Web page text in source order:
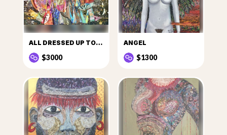
ALL DRESSED UP TO GO OUT
$3000
ANGEL
$1300